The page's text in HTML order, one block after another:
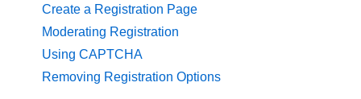
Create a Registration Page
Moderating Registration
Using CAPTCHA
Removing Registration Options